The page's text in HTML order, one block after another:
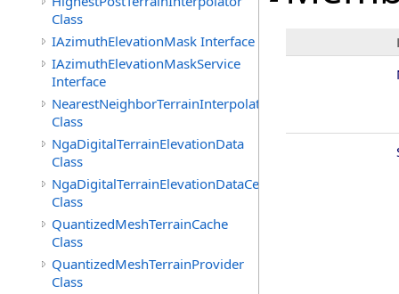
Class
IAzimuthElevationMask Interface
IAzimuthElevationMaskService
Interface
NearestNeighborTerrainInterpolator
Class
NgaDigitalTerrainElevationData
Class
NgaDigitalTerrainElevationDataCell
Class
QuantizedMeshTerrainCache
Class
QuantizedMeshTerrainProvider
Class